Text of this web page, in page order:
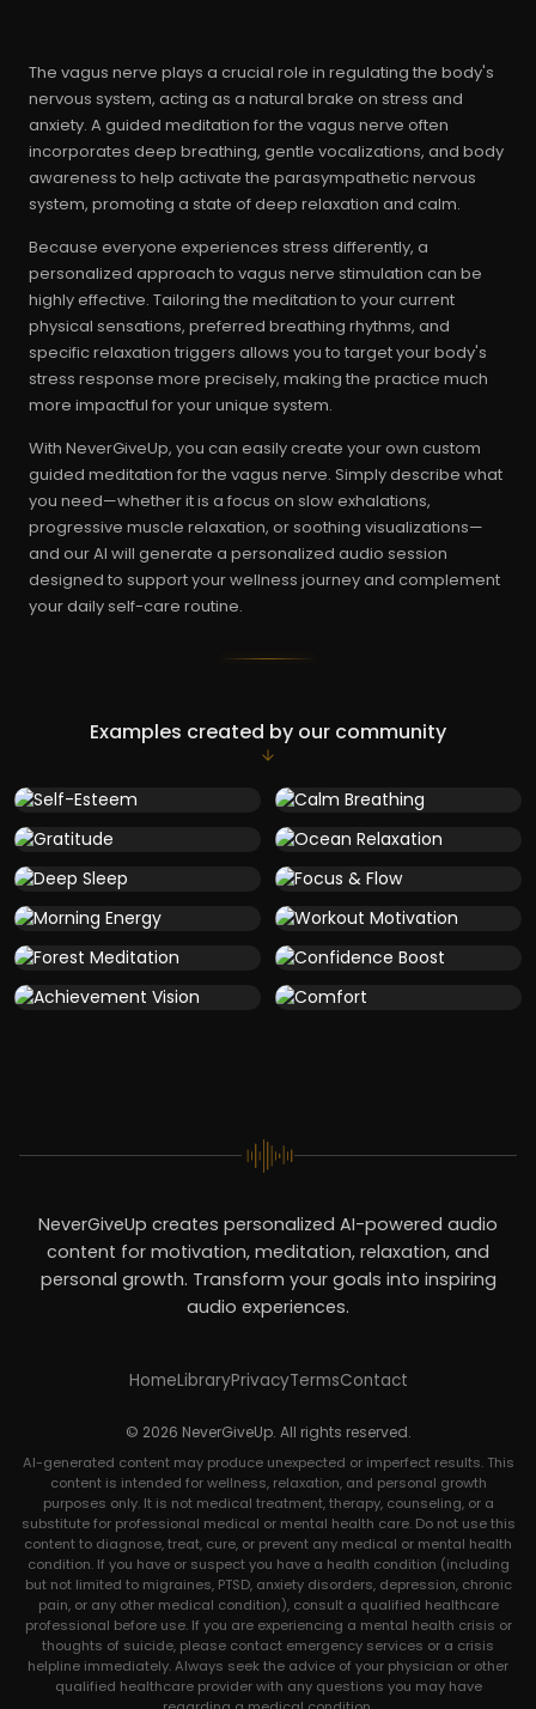
The vagus nerve plays a crucial role in regulating the body's
nervous system, acting as a natural brake on stress and
anxiety. A guided meditation for the vagus nerve often
incorporates deep breathing, gentle vocalizations, and body
awareness to help activate the parasympathetic nervous
system, promoting a state of deep relaxation and calm.
Because everyone experiences stress differently, a
personalized approach to vagus nerve stimulation can be
highly effective. Tailoring the meditation to your current
physical sensations, preferred breathing rhythms, and
specific relaxation triggers allows you to target your body's
stress response more precisely, making the practice much
more impactful for your unique system.
With NeverGiveUp, you can easily create your own custom
guided meditation for the vagus nerve. Simply describe what
you need—whether it is a focus on slow exhalations,
progressive muscle relaxation, or soothing visualizations—
and our AI will generate a personalized audio session
designed to support your wellness journey and complement
your daily self-care routine.
Examples created by our community
NeverGiveUp creates personalized AI-powered audio
content for motivation, meditation, relaxation, and
personal growth. Transform your goals into inspiring
audio experiences.
HomeLibraryPrivacyTermsContact
© 2026 NeverGiveUp. All rights reserved.
AI-generated content may produce unexpected or imperfect results. This
content is intended for wellness, relaxation, and personal growth
purposes only. It is not medical treatment, therapy, counseling, or a
substitute for professional medical or mental health care. Do not use this
content to diagnose, treat, cure, or prevent any medical or mental health
condition. If you have or suspect you have a health condition (including
but not limited to migraines, PTSD, anxiety disorders, depression, chronic
pain, or any other medical condition), consult a qualified healthcare
professional before use. If you are experiencing a mental health crisis or
thoughts of suicide, please contact emergency services or a crisis
helpline immediately. Always seek the advice of your physician or other
qualified healthcare provider with any questions you may have